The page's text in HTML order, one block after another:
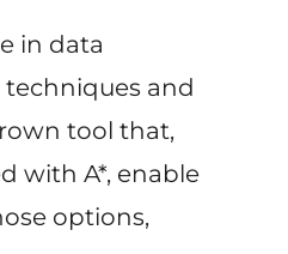
in data
and
tool that,
with A*, enable
options,